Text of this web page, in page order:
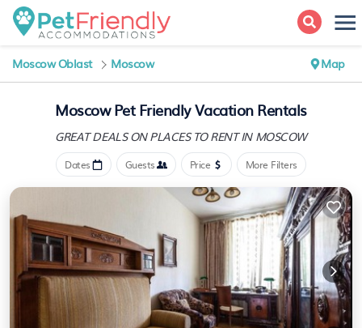
Moscow Oblast Moscow Map
Moscow Pet Friendly Vacation Rentals
GREAT DEALS ON PLACESTO RENT IN MOSCOW
Dates Guests Price More Filters